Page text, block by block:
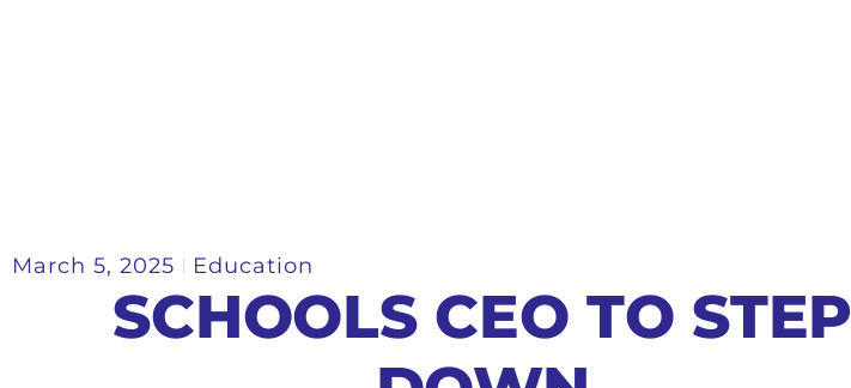
March 5, 2025 Education
SCHOOLS CEO TO STEP